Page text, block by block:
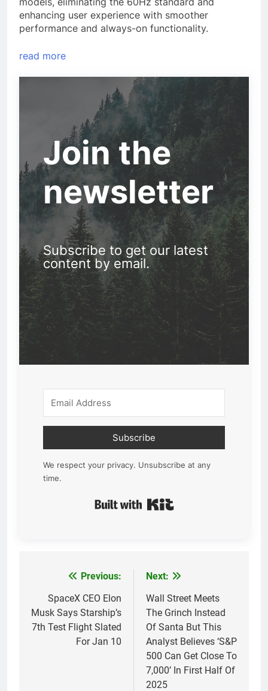
enhancing user experience with smoother
performance and always-on functionality.
read more
Join the
newsletter
Subscribe to get our latest
content by email.
Subscribe
We respect your privacy. Unsubscribe at any
time.
navigation
Previous:
SpaceX CEO Elon
Musk Says Starship’s
7th Test Flight Slated
For Jan 10
Next:
Wall Street Meets
The Grinch Instead
Of Santa But This
Analyst Believes ‘S&P
500 Can Get Close To
7,000’ In First Half Of
2025